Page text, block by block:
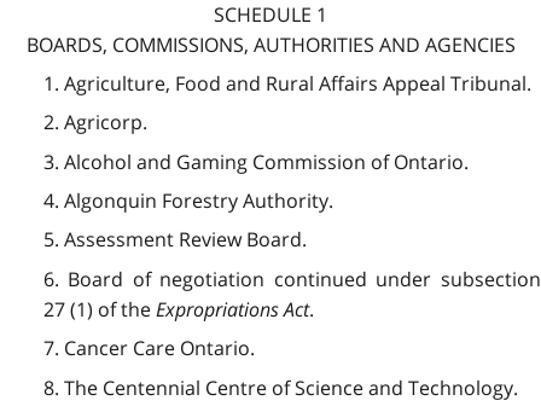
SCHEDULE 1
BOARDS, COMMISSIONS, AUTHORITIES AND AGENCIES
1. Agriculture, Food and Rural Affairs Appeal Tribunal.
2. Agricorp.
3. Alcohol and Gaming Commission of Ontario.
4. Algonquin Forestry Authority.
5. Assessment Review Board.
6. Board of negotiation continued under subsection
27 (1) of theExpropriations Act.
7. Cancer Care Ontario.
8. The Centennial Centre of Science and Technology.